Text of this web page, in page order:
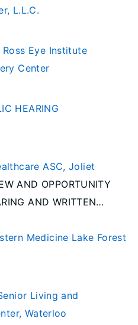
L.L.C.
Eye Institute
Center
HEARING
ASC, Joliet
AND OPPORTUNITY
AND WRITTEN
Planning Act [20
is given of receipt to
Joliet
Medicine Lake Forest
Living and
Waterloo